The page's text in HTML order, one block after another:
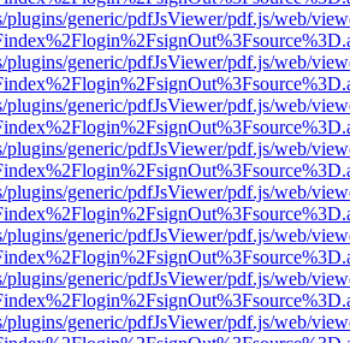
plugins/generic/pdfJsViewer/pdf.js/web/
plugins/generic/pdfJsViewer/pdf.js/web/
plugins/generic/pdfJsViewer/pdf.js/web/
plugins/generic/pdfJsViewer/pdf.js/web/
plugins/generic/pdfJsViewer/pdf.js/web/
plugins/generic/pdfJsViewer/pdf.js/web/
plugins/generic/pdfJsViewer/pdf.js/web/
plugins/generic/pdfJsViewer/pdf.js/web/